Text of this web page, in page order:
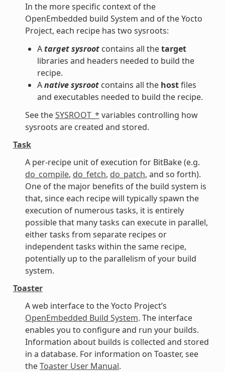
In the more specific context of the
OpenEmbedded build System and of the Yocto
Project, each recipe has two sysroots:
Atarget sysrootcontains all thetarget
libraries and headers needed to build the
recipe.
Anative sysrootcontains all the hostfiles
and executables needed to build the recipe.
See theSYSROOT_* variables controlling how
sysroots are created and stored.
Task
A per-recipe unit of execution for BitBake (e.g.
do_compile, do_fetch, do_patch, and so forth).
One of the major benefits of the build system is
that, since each recipe will typically spawn the
execution of numerous tasks, it is entirely
possible that many tasks can execute in parallel,
either tasks from separate recipes or
independent tasks within the same recipe,
potentially up to the parallelism of your build
system.
Toaster
A web interface to the Yocto Project’s
OpenEmbedded Build System. The interface
enables you to configure and run your builds.
Information about builds is collected and stored
in a database. For information on Toaster, see
theToaster User Manual.